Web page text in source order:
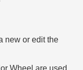
new or edit the